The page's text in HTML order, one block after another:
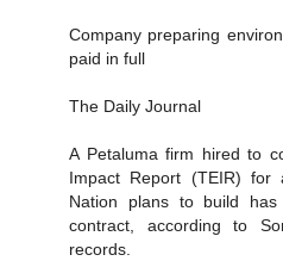
Company preparing
paid in full
The Daily Journal
A Petaluma firm hired to
Impact Report (TEIR) for
Nation plans to build
contract, according to
records.